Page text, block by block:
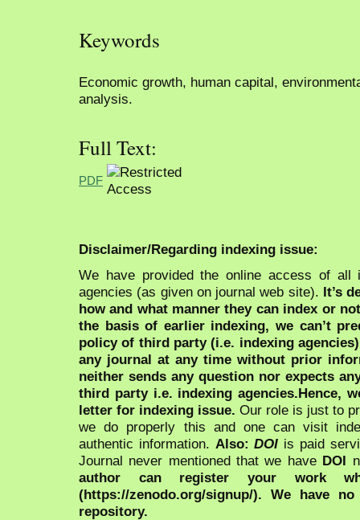
Keywords
Economic growth, human capital,
analysis.
Full Text:
PDF
Disclaimer/Regarding indexing issue:
We have provided the online access of all
agencies (as given on journal web site). It’s
how and what manner they can index or
the basis of earlier indexing, we can’t
policy of third party (i.e. indexing
any journal at any time without prior
neither sends any question nor expects
third party i.e. indexing agencies.Hence,
letter for indexing issue. Our role is just to
we do properly this and one can visit
authentic information. Also:DOI is paid
Journal never mentioned that we have DOI
author can register your work
(https://zenodo.org/signup/). We have
repository.